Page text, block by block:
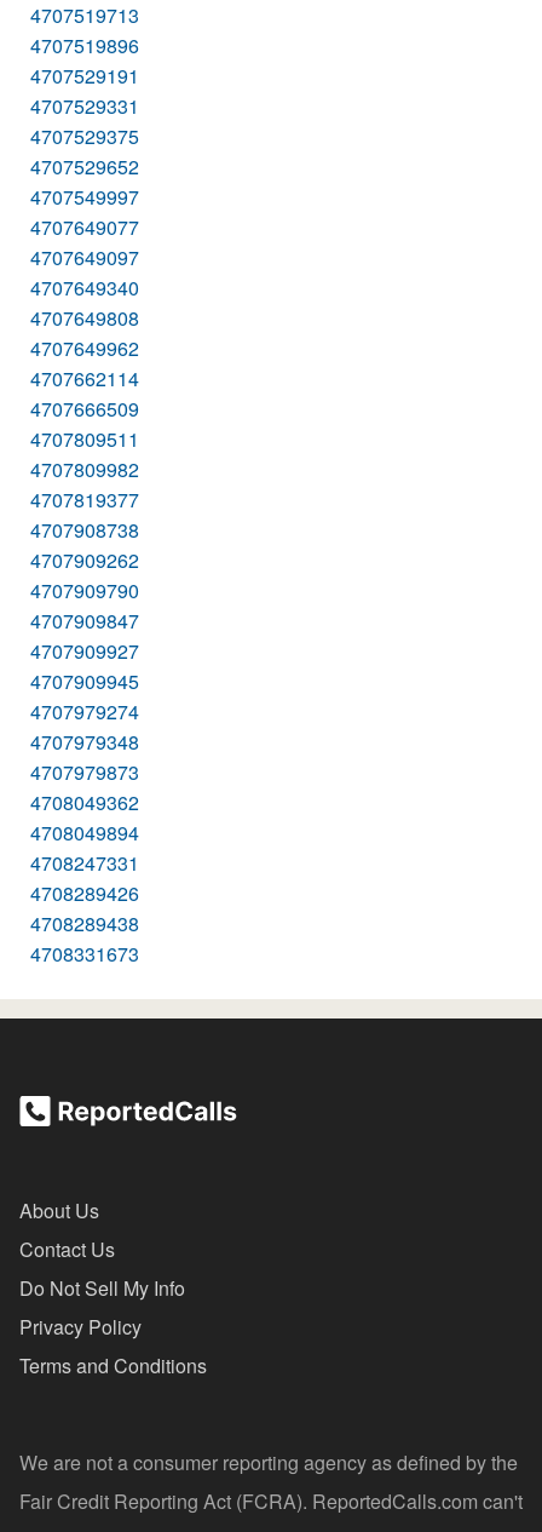
4707519713
4707519896
4707529191
4707529331
4707529375
4707529652
4707549997
4707649077
4707649097
4707649340
4707649808
4707649962
4707662114
4707666509
4707809511
4707809982
4707819377
4707908738
4707909262
4707909790
4707909847
4707909927
4707909945
4707979274
4707979348
4707979873
4708049362
4708049894
4708247331
4708289426
4708289438
4708331673
About Us
Contact Us
Do Not Sell My Info
Privacy Policy
Terms and Conditions
We are not a consumer reporting agency as defined by the
Fair Credit Reporting Act (FCRA). ReportedCalls.com can't